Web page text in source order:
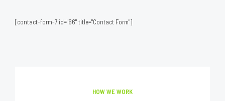
[contact-form-7 id="66" title="Contact Form"]
HOW WE WORK